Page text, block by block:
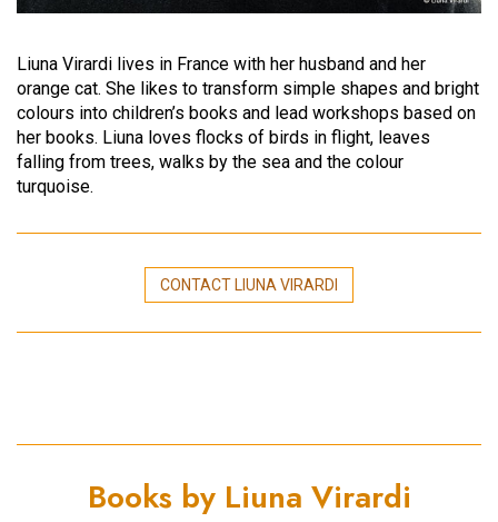
Liuna Virardi lives in France with her husband and her
orange cat. She likes to transform simple shapes and bright
colours into children’s books and lead workshops based on
her books. Liuna loves flocks of birds in flight, leaves
falling from trees, walks by the sea and the colour
turquoise.
CONTACT LIUNA VIRARDI
Books by Liuna Virardi